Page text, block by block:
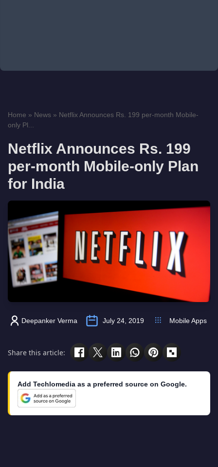
Home » News » Netflix Announces Rs. 199 per-month Mobile-
only Pl...
Netflix Announces Rs. 199
per-month Mobile-only Plan
for India
Deepanker Verma July 24, 2019 Mobile Apps
Share this article:
Add Techlomedia as a preferred source on Google.